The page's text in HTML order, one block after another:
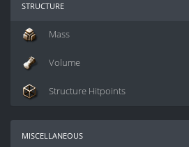
structure
Mass
Volume
Structure Hitpoints
miscellaneous